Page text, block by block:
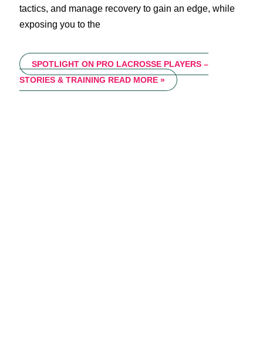
tactics, and manage recovery to gain an edge, while
exposing you to the
SPOTLIGHT ON PRO LACROSSE PLAYERS –
STORIES & TRAINING READ MORE »